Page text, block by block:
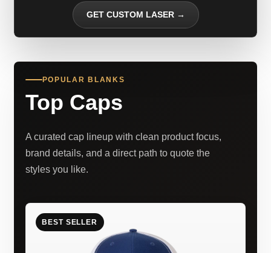
GET CUSTOM LASER →
POPULAR BLANKS
Top Caps
A curated cap lineup with clean product focus,
brand details, and a direct path to quote the
styles you like.
BEST SELLER